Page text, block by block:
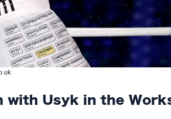
with Usyk in the